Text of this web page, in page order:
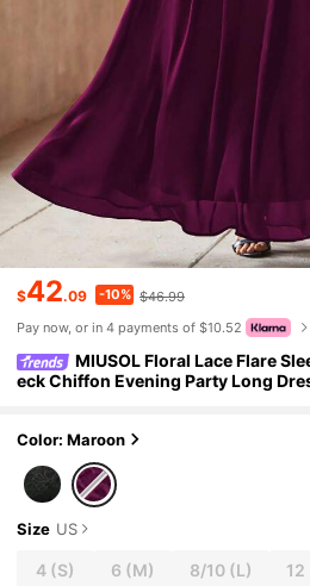
$42.09 -10% $46.99
Pay now, or in 4 payments of $10.52
MIUSOL Floral Lace Flare
eck Chiffon Evening Party Long
Color: Maroon
Size US
4 (S) 6 (M) 8/10(L) 12